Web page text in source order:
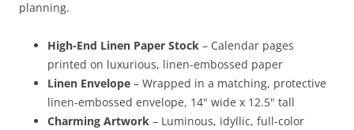
planning.
High-End Linen Paper Stock – Calendar pages
printed on luxurious, linen-embossed paper
Linen Envelope – Wrapped in a matching, protective
linen-embossed envelope, 14" wide x 12.5" tall
Charming Artwork – Luminous, idyllic, full-color